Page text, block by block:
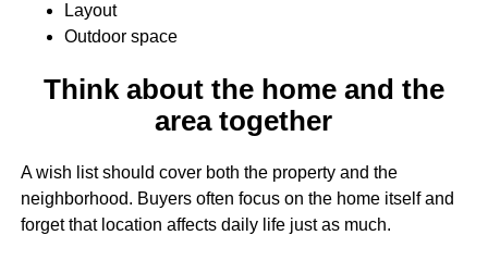
Layout
Outdoor space
Think about the home and the
area together
A wish list should cover both the property and the
neighborhood. Buyers often focus on the home itself and
forget that location affects daily life just as much.